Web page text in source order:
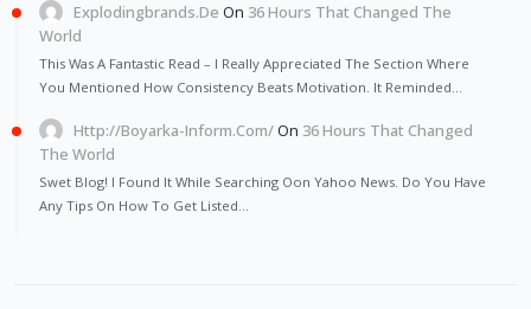
Explodingbrands.de On 36 Hours That Changed The
World
This Was A Fantastic Read – I Really Appreciated The Section Where
You Mentioned How Consistency Beats Motivation. It Reminded…
Http://Boyarka-Inform.com/On 36 Hours That Changed
The World
Swet Blog! I Found It While Searching Oon Yahoo News. Do You Have
Any Tips On How To Get Listed…